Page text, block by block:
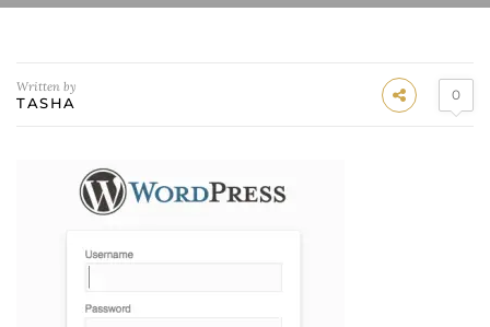
Written by
TASHA 0